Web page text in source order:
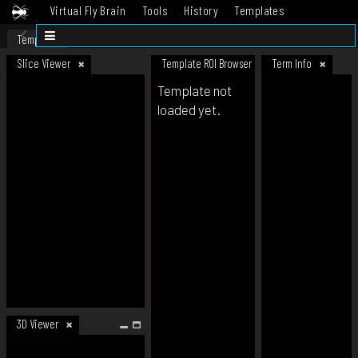
Virtual Fly Brain Tools History
Templates
Datasets
Template
Slice Viewer
3D Viewer
Template ROI Browser Term Info
Template not
loaded yet.